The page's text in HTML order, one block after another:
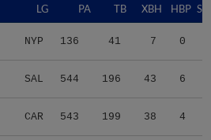
LG PA TB XBH HBP
NYP 136 41 7 0
SAL 544 196 43 6
CAR 543 199 38 4